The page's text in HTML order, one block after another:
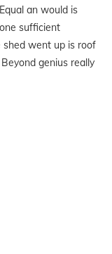
an would is
sufficient
went up is roof
genius really